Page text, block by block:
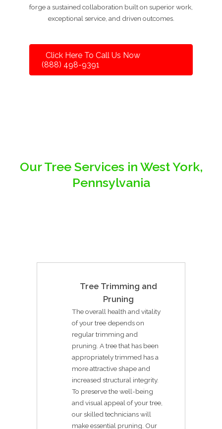
forge a sustained collaboration built on superior work,
exceptional service, and driven outcomes.
Click Here To Call Us Now
(888) 498-9391
Our Tree Services in West York,
Pennsylvania
Tree Trimming and
Pruning
The overall health and vitality
of your tree depends on
regular trimming and
pruning. A tree that has been
appropriately trimmed has a
more attractive shape and
increased structural integrity.
To preserve the well-being
and visual appeal of your tree,
our skilled technicians will
make essential pruning. Our